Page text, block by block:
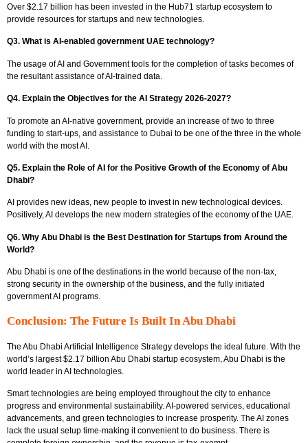
Over $2.17 billion has been invested in the Hub71 startup ecosystem to
provide resources for startups and new technologies.
Q3. What is AI-enabled government UAE technology?
The usage of AI and Government tools for the completion of tasks becomes of
the resultant assistance of AI-trained data.
Q4. Explain the Objectives for the AI Strategy 2026-2027?
To promote an AI-native government, provide an increase of two to three
funding to start-ups, and assistance to Dubai to be one of the three in the whole
world with the most AI.
Q5. Explain the Role of AI for the Positive Growth of the Economy of Abu
Dhabi?
AI provides new ideas, new people to invest in new technological devices.
Positively, AI develops the new modern strategies of the economy of the UAE.
Q6. Why Abu Dhabi is the Best Destination for Startups from Around the
World?
Abu Dhabi is one of the destinations in the world because of the non-tax,
strong security in the ownership of the business, and the fully initiated
government AI programs.
Conclusion: The Future Is Built In Abu Dhabi
The Abu Dhabi Artificial Intelligence Strategy develops the ideal future. With the
world’s largest $2.17 billion Abu Dhabi startup ecosystem, Abu Dhabi is the
world leader in AI technologies.
Smart technologies are being employed throughout the city to enhance
progress and environmental sustainability. AI-powered services, educational
advancements, and green technologies to increase prosperity. The AI zones
lack the usual setup time-making it convenient to do business. There is